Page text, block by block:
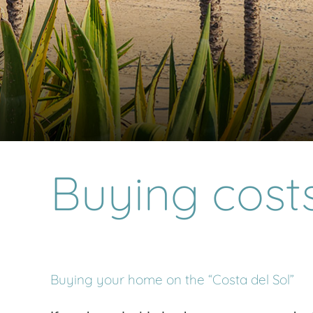
Buying
Buying your home on the “Costa del Sol”